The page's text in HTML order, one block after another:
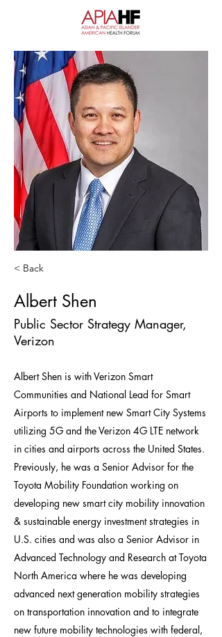
< Back
Albert Shen
Public Sector Strategy Manager,
Verizon
Albert Shen is with Verizon Smart
Communities and National Lead for Smart
Airports to implement new Smart City Systems
utilizing 5G and the Verizon 4G LTE network
in cities and airports across the United States.
Previously, he was a Senior Advisor for the
Toyota Mobility Foundation working on
developing new smart city mobility innovation
& sustainable energy investment strategies in
U.S. cities and was also a Senior Advisor in
Advanced Technology and Research at Toyota
North America where he was developing
advanced next generation mobility strategies
on transportation innovation and to integrate
new future mobility technologies with federal,